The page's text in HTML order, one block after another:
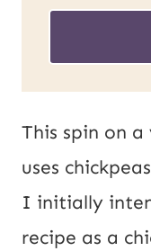
i
l
*
E
a
U
R
This spin on
uses
I initially
recipe as a